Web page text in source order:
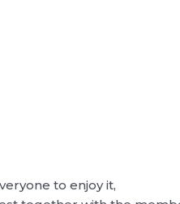
to enjoy it,